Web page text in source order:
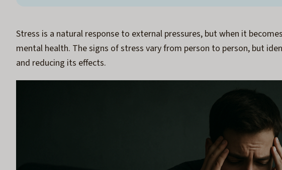
Stress is a natural response to external pressures, but when it
mental health. The signs of stress vary from person to person, but
and reducing its effects.